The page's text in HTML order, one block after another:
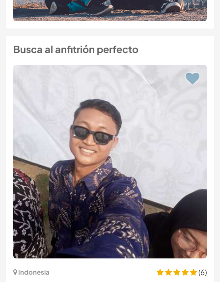
Busca al anfitrión perfecto
Indonesia
(6)